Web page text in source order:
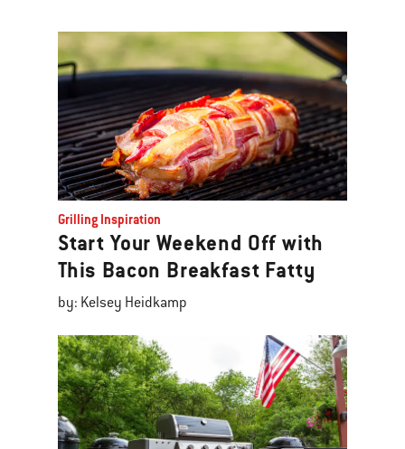
Grilling Inspiration
Start Your Weekend Off with
This Bacon Breakfast Fatty
by: Kelsey Heidkamp